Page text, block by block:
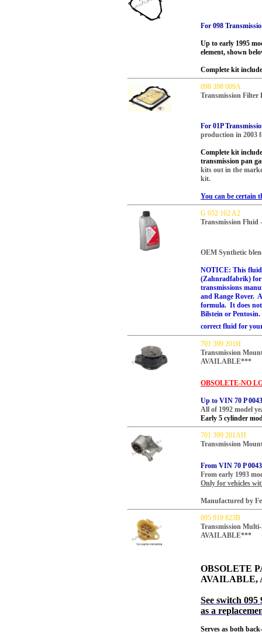
For 098
Up to early 1995
element, shown
Complete kit
098 398 009A
Transmission Filter
For 01P
production in 2003
Complete kit
transmission pan
kits out in the
kit.
You can be certain
G 052 162 A2
Transmission Fluid
OEM Synthetic
NOTICE: This fluid
(Zahnradfabrik) for
transmissions
and Range Rover.
formula. It does
Bilstein or
correct fluid for
701 399 201H
Transmission
AVAILABLE***
OBSOLETE-NO
Up to VIN 70 P
All of 1992 model
Early 5 cylinder
701 399 201AH
Transmission
From VIN 70 P
From early 1993
Only for vehicles
Manufactured by
095 919 823B
Transmission
AVAILABLE***
OBSOLETE
AVAILABLE,
See switch 095
as a
Serves as both